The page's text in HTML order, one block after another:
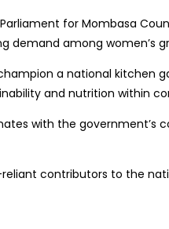
for Mombasa
demand among
a national kitchen
and nutrition within
with the
contributors to the